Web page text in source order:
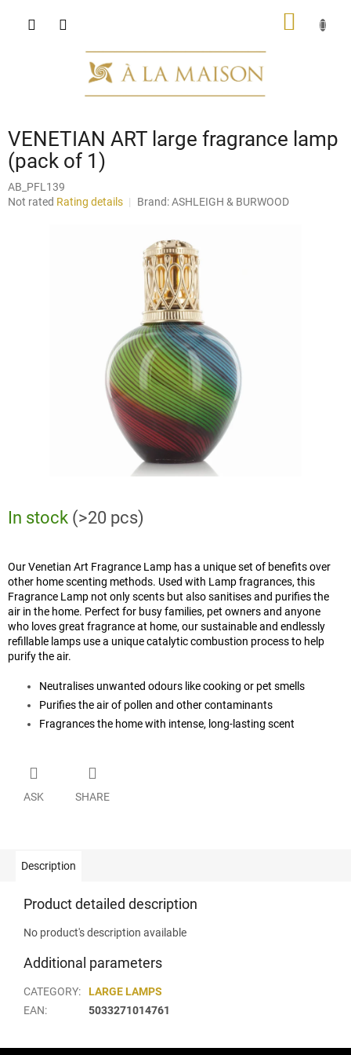
VENETIAN ART large fragrance lamp
(pack of 1)
AB_PFL139
The
Not rated Rating details Brand:ASHLEIGH & BURWOOD
In stock (>20 pcs)
Our Venetian Art Fragrance Lamp has a unique set of benefits over
other home scenting methods. Used with Lamp fragrances, this
Fragrance Lamp not only scents but also sanitises and purifies the
air in the home. Perfect for busy families, pet owners and anyone
who loves great fragrance at home, our sustainable and endlessly
refillable lamps use a unique catalytic combustion process to help
purify the air.
Neutralises unwanted odours like cooking or pet smells
Purifies the air of pollen and other contaminants
Fragrances the home with intense, long-lasting scent
ASK SHARE
Description
Product detailed description
No product's description available
Additional parameters
CATEGORY:
LARGE LAMPS
EAN: 5033271014761